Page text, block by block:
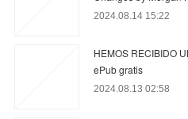
2024.08.14 15:22
HEMOS RECIBIDO
ePub gratis
2024.08.13 02:58